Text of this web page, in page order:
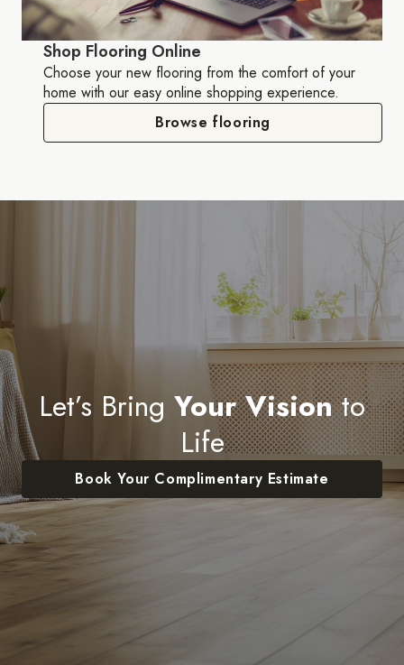
Shop Flooring Online
Choose your new flooring from the comfort of your
home with our easy online shopping experience.
Browse flooring
Let’s Bring Your Visionto
Life
Book Your Complimentary Estimate